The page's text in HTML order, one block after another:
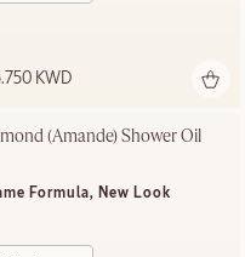
KWD
(Amande)​ Shower Oil
Formula, New Look